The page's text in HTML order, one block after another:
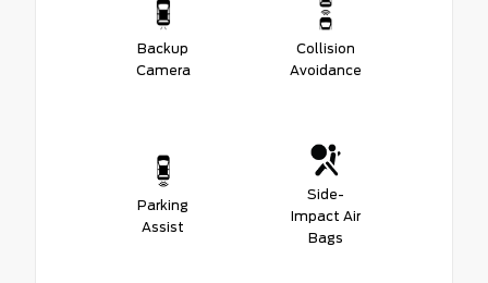
Backup
Camera
Collision
Avoidance
Parking
Assist
Side-
Impact Air
Bags